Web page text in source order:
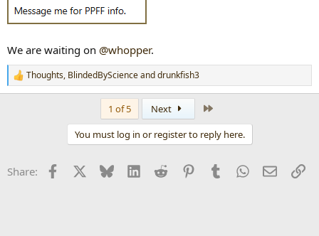
We are waiting on @whopper.
R
e
s
Thoughts, BlindedByScienceanddrunkfish3
1 of 5 Next
You must log in or register to reply here.
Share: Facebook Bluesky LinkedInReddit PinterestTumblrWhatsApp
Email